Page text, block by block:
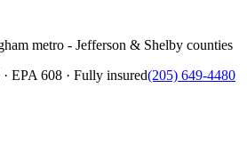
metro - Jefferson & Shelby counties
EPA 608 · Fully insured(205) 649-4480